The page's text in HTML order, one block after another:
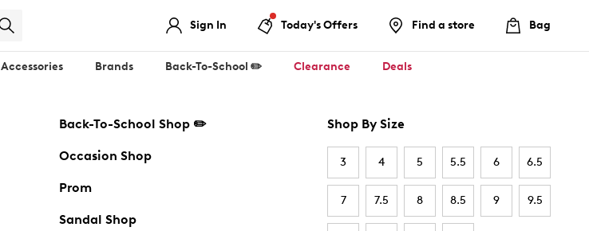
Sign In Today's Offers Find a store Bag
Accessories Brands Back-To-School ✏️ Clearance Deals
Back-To-School Shop ✏️
Occasion Shop
Prom
Sandal Shop
Shop By Size
3 4 5 5.5 6 6.5
7 7.5 8 8.5 9 9.5